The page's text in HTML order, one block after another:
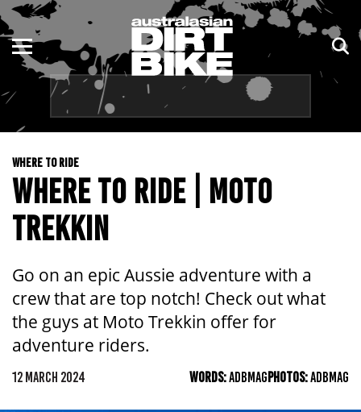
WHERE TO RIDE
WHERE TO RIDE | MOTO
TREKKIN
Go on an epic Aussie adventure with a
crew that are top notch! Check out what
the guys at Moto Trekkin offer for
adventure riders.
12 MARCH 2024 WORDS:ADBMAGPHOTOS:ADBMAG
ENDURO
MOTOCROSS
TRAIL
ADVENTURE
KIDS
NSW
QLD
WA
SA
ACT
TAS